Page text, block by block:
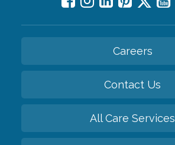
Careers
Contact Us
All Care Services